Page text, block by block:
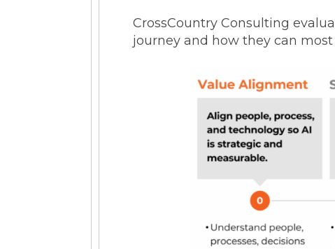
CrossCountry Consulting
journey and how they can